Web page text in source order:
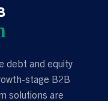
debt and equity
stage B2B
solutions are